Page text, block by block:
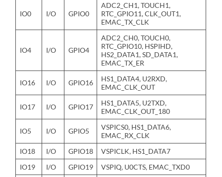
IO0 I/O GPIO0
ADC2_CH1, TOUCH1,
RTC_GPIO11, CLK_OUT1,
EMAC_TX_CLK
IO4 I/O GPIO4
ADC2_CH0, TOUCH0,
RTC_GPIO10, HSPIHD,
HS2_DATA1, SD_DATA1,
EMAC_TX_ER
IO16 I/O GPIO16
HS1_DATA4, U2RXD,
EMAC_CLK_OUT
IO17 I/O GPIO17
HS1_DATA5, U2TXD,
EMAC_CLK_OUT_180
IO5 I/O GPIO5
VSPICS0, HS1_DATA6,
EMAC_RX_CLK
IO18
I/O GPIO18
VSPICLK, HS1_DATA7
IO19
I/O GPIO19
VSPIQ, U0CTS, EMAC_TXD0